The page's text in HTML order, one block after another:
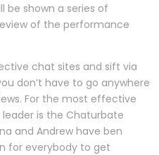
be shown a series of
of the performance
chat sites and sift via
don’t have to go anywhere
For the most effective
is the Chaturbate
and Andrew have ben
for everybody to get